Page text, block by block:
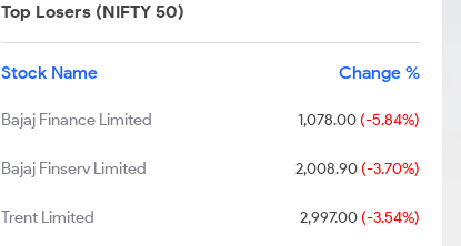
Top Losers (NIFTY 50)
Stock Name Change %
Bajaj Finance Limited 1,078.00(-5.84%)
Bajaj Finserv Limited 2,008.90(-3.70%)
Trent Limited 2,997.00(-3.54%)